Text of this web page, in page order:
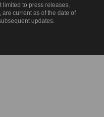
to press releases,
current as of the date of
updates.